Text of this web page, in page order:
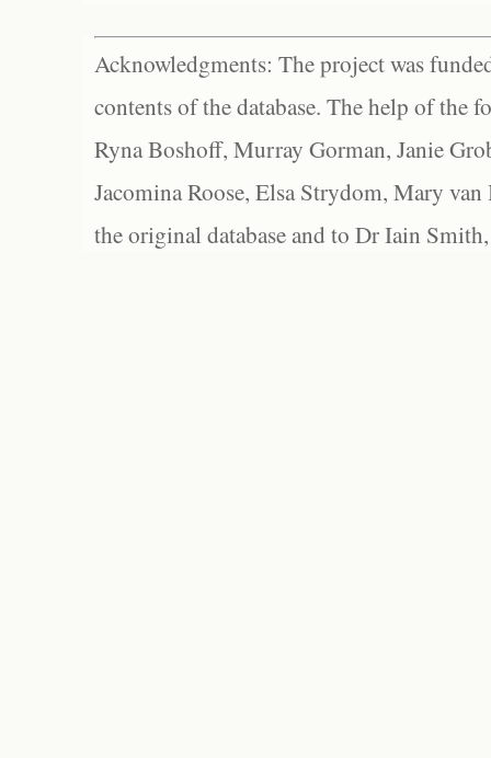
Acknowledgments: The project was
contents of the database. The help of the
Ryna Boshoff, Murray Gorman, Janie
Jacomina Roose, Elsa Strydom, Mary
the original database and to Dr Iain